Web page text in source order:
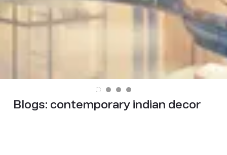
Blogs: contemporary indian decor